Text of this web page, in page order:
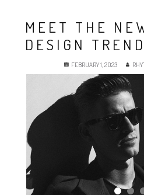
MEET THE
DESIGN
FEBRUARY 1, 2023